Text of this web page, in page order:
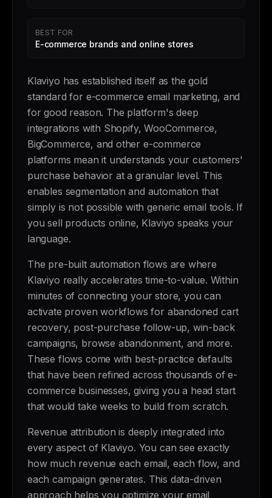
BEST FOR
E-commerce brands and online stores
Klaviyo has established itself as the gold
standard for e-commerce email marketing, and
for good reason. The platform's deep
integrations with Shopify, WooCommerce,
BigCommerce, and other e-commerce
platforms mean it understands your customers'
purchase behavior at a granular level. This
enables segmentation and automation that
simply is not possible with generic email tools. If
you sell products online, Klaviyo speaks your
language.
The pre-built automation flows are where
Klaviyo really accelerates time-to-value. Within
minutes of connecting your store, you can
activate proven workflows for abandoned cart
recovery, post-purchase follow-up, win-back
campaigns, browse abandonment, and more.
These flows come with best-practice defaults
that have been refined across thousands of e-
commerce businesses, giving you a head start
that would take weeks to build from scratch.
Revenue attribution is deeply integrated into
every aspect of Klaviyo. You can see exactly
how much revenue each email, each flow, and
each campaign generates. This data-driven
approach helps you optimize your email